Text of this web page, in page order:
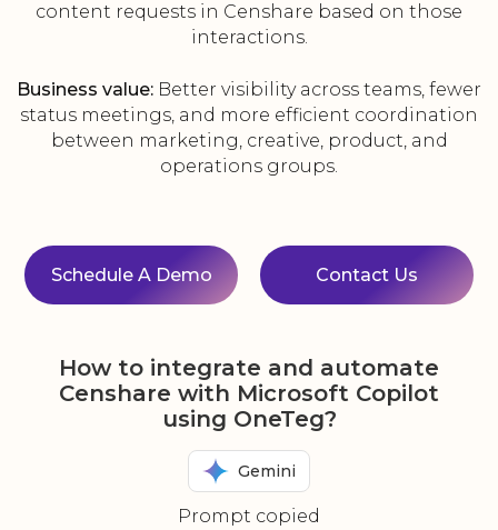
content requests in Censhare based on those
interactions.
Business value: Better visibility across teams, fewer
status meetings, and more efficient coordination
between marketing, creative, product, and
operations groups.
Schedule A Demo Contact Us
How to integrate and automate
Censhare with Microsoft Copilot
using OneTeg?
Gemini
Prompt copied